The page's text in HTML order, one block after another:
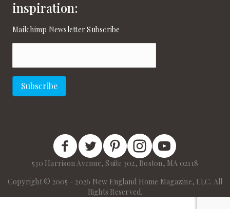
inspiration:
Mailchimp Newsletter Subscribe
Subscribe
New England Home Facebook
New England Home Twitter
New England Home Pinterest
New England Home Instagram
New England Home on
530 Harrison Avenue, Suite 302, Boston, MA 02118
Copyright © 2005 - 2026 New England Home Magazine, LLC. All
Rights Reserved.